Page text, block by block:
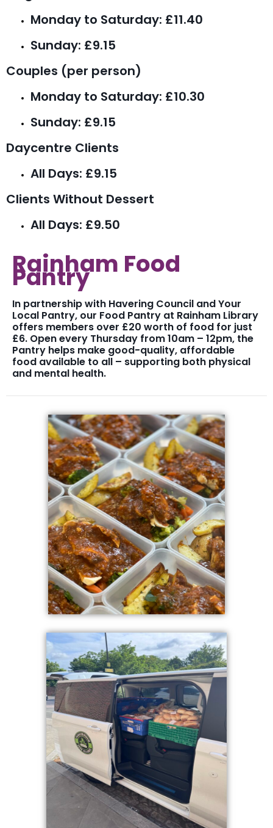
Monday to Saturday: £11.40
Sunday: £9.15
Couples (per person)
Monday to Saturday: £10.30
Sunday: £9.15
Daycentre Clients
All Days: £9.15
Clients Without Dessert
All Days: £9.50
Rainham Food
Pantry
In partnership with Havering Council and Your
Local Pantry, our Food Pantry at Rainham Library
offers members over £20 worth of food for just
£6. Open every Thursday from 10am – 12pm, the
Pantry helps make good-quality, affordable
food available to all – supporting both physical
and mental health.